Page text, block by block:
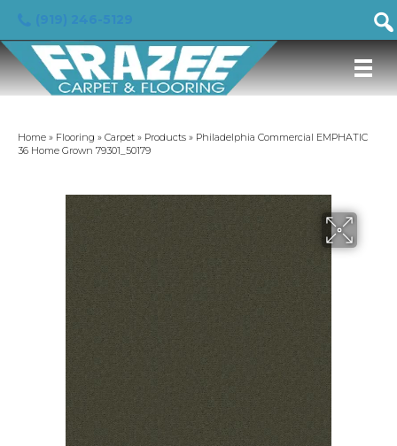
Home » Flooring » Carpet » Products » Philadelphia Commercial EMPHATIC
36 Home Grown 79301_50179